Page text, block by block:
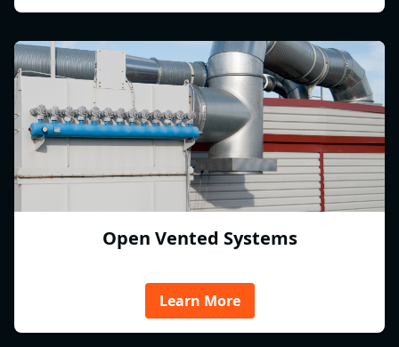
Open Vented Systems
Learn More